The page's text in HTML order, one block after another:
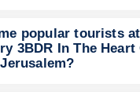
popular tourists
3BDR In The Heart